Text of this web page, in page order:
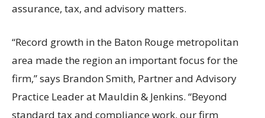
assurance, tax, and advisory matters.
“Record growth in the Baton Rouge metropolitan
area made the region an important focus for the
firm,” says Brandon Smith, Partner and Advisory
Practice Leader at Mauldin & Jenkins. “Beyond
standard tax and compliance work, our firm